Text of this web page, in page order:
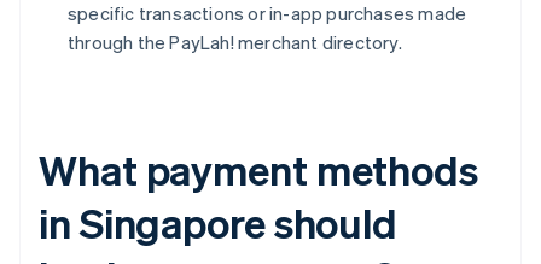
specific transactions or in-app purchases made
through the PayLah! merchant directory.
What payment methods
in Singapore should